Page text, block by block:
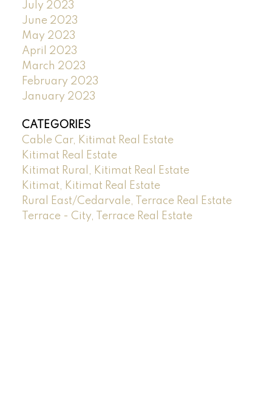
July 2023
June 2023
May 2023
April 2023
March 2023
February 2023
January 2023
CATEGORIES
Cable Car, Kitimat Real Estate
Kitimat Real Estate
Kitimat Rural, Kitimat Real Estate
Kitimat, Kitimat Real Estate
Rural East/Cedarvale, Terrace Real Estate
Terrace - City, Terrace Real Estate